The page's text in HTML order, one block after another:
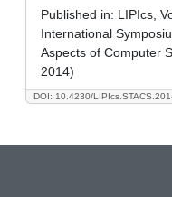
DOI: 10.4230/
Published in: LIPIcs,
International
Aspects of Computer
2014)